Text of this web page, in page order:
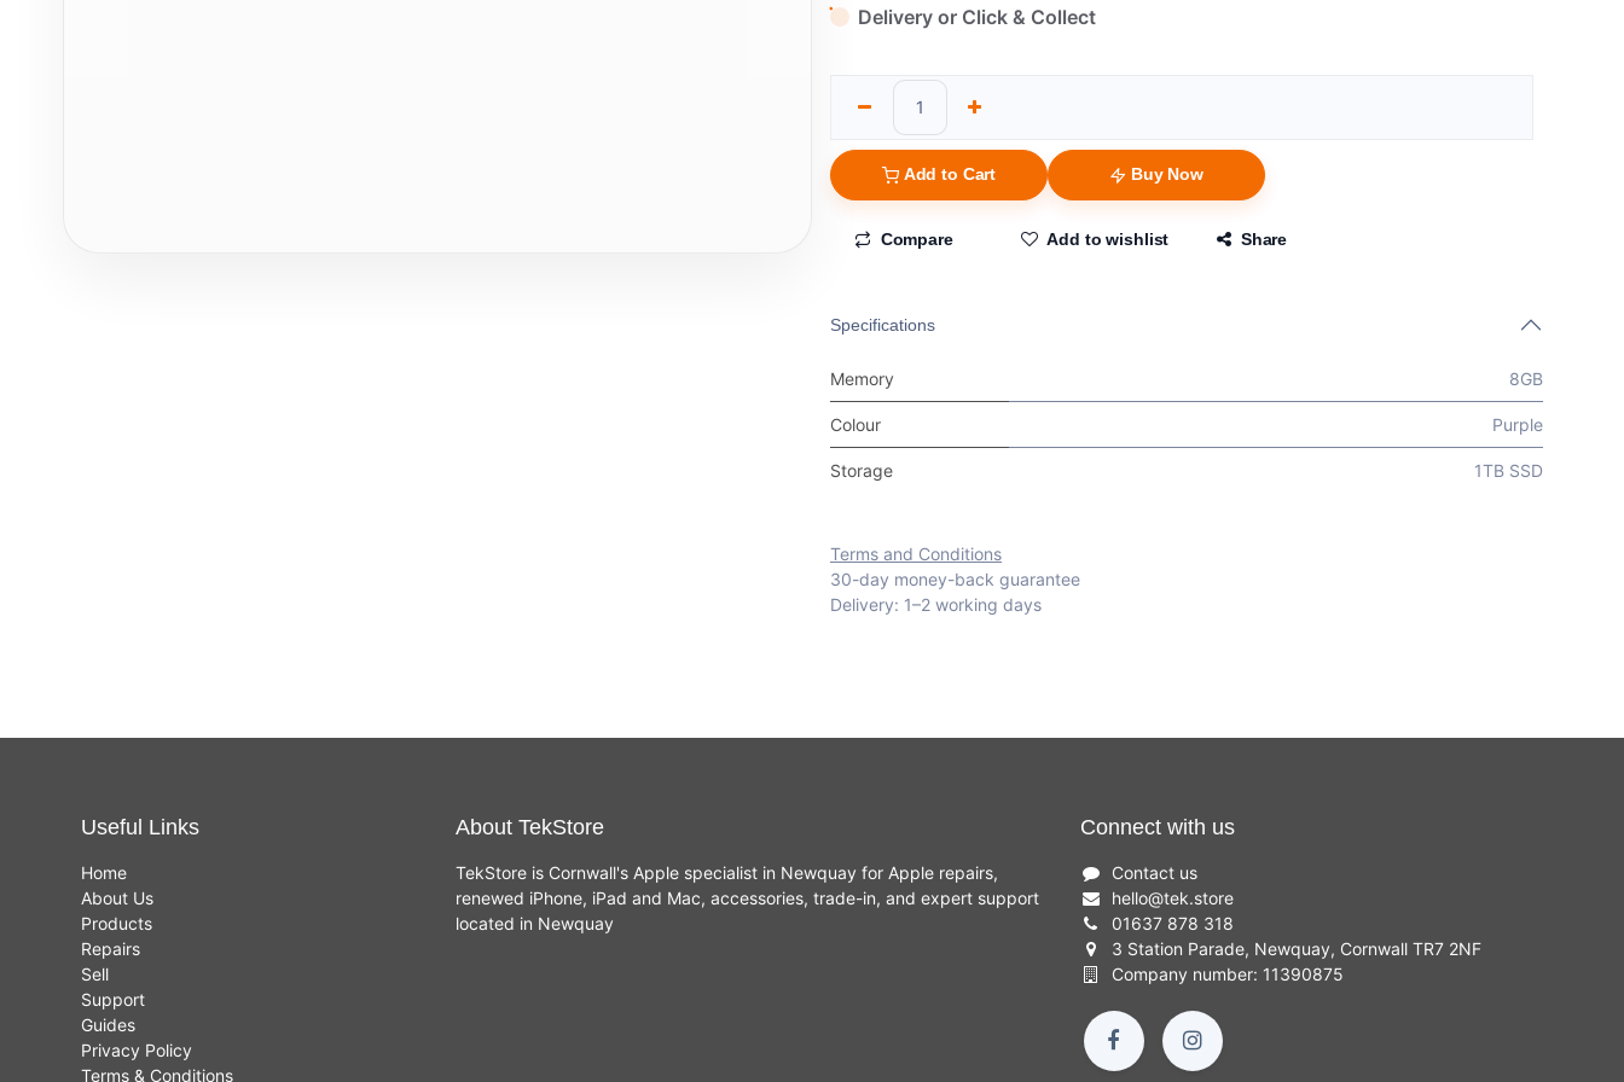
Delivery or Click & Collect
Add to Cart Buy Now
Compare Add to wishlist Share
Specifications
Memory 8GB
Colour Purple
Storage 1TB SSD
Terms and Conditions
30-day money-back guarantee
Delivery: 1–2 working days
Useful Links
Home
About Us
Products
Repairs
Sell
Support
Guides
Privacy Policy
Terms & Conditions
About TekStore
TekStore is Cornwall's Apple specialist in Newquay for Apple repairs,
renewed iPhone, iPad and Mac, accessories, trade-in, and expert support
located in Newquay
Connect with us
Contact us
hello@tek.store
01637 878 318
3 Station Parade, Newquay, Cornwall TR7 2NF
Company number: 11390875